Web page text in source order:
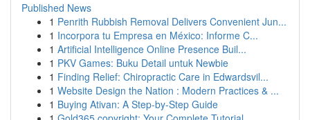
Published News
1 Penrith Rubbish Removal Delivers Convenient Jun...
1 Incorpora tu Empresa en México: Informe C...
1 Artificial Intelligence Online Presence Buil...
1 PKV Games: Buku Detail untuk Newbie
1 Finding Relief: Chiropractic Care in Edwardsvil...
1 Website Design the Nation : Modern Practices & ...
1 Buying Ativan: A Step-by-Step Guide